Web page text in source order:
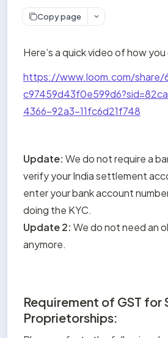
Copy page
Here’s a quick video of how
https://www.loom.com/share/
4366-92a3-11fc6d21f748
Update: We do not require a
verify your India settlement
enter your bank account
Update 2: We do not need an
anymore.
Requirement of GST for
Proprietorships: